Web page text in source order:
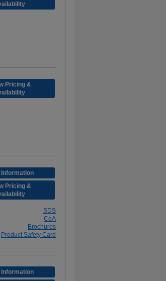
Pricing &
Information
Pricing &
SDS
CoA
Brochures
Product Safety Card
Information